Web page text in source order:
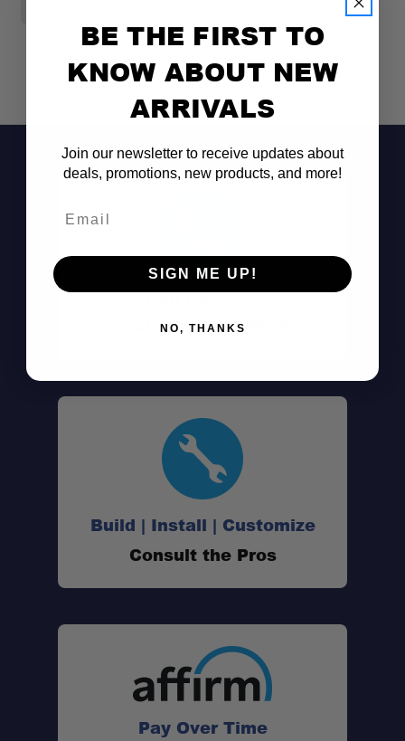
Multi-Purpose Repairs:
Field or Home Use:
Don't See It?
Call (801) 871-0569
Build | Install | Customize
Consult the Pros
Pay Over Time
BE THE FIRST TO
KNOW ABOUT NEW
ARRIVALS
Join our newsletter to receive updates about
deals, promotions, new products, and more!
SIGN ME UP!
NO, THANKS